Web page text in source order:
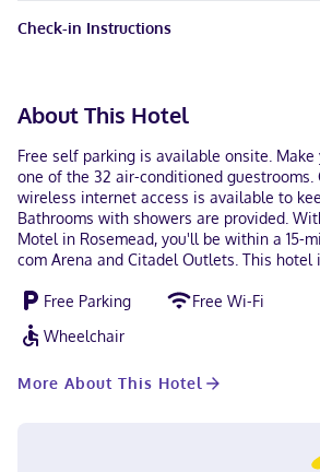
Check-in Instructions
About This Hotel
Free self parking is available onsite.
one of the 32 air-conditioned guestrooms.
wireless internet access is available to
Bathrooms with showers are provided.
Motel in Rosemead, you'll be within a 15-
com Arena and Citadel Outlets. This hotel
Stadium. Near Whittier Narrows
Spanish Visa, Debit cards, Cash not
Mastercard
Free Parking
Free Wi-Fi
Wheelchair
More About This Hotel